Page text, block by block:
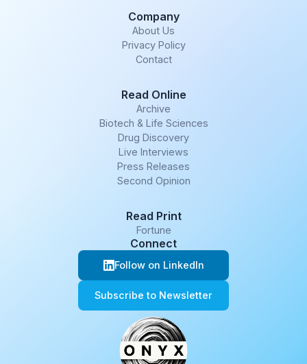
Company
About Us
Privacy Policy
Contact
Read Online
Archive
Biotech & Life Sciences
Drug Discovery
Live Interviews
Press Releases
Second Opinion
Read Print
Fortune
Connect
Follow on LinkedIn
Subscribe to Newsletter